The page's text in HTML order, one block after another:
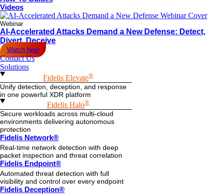
Videos
Webinar
AI-Accelerated Attacks Demand a New Defense: Detect,
Divert, Deceive
Watch Now
Contact Us
Solutions
Fidelis Elevate®
Unify detection, deception, and response
in one powerful XDR platform
Fidelis Halo®
Secure workloads across multi-cloud
environments delivering autonomous
protection
Fidelis Network®
Real-time network detection with deep
packet inspection and threat correlation
Fidelis Endpoint®
Automated threat detection with full
visibility and control over every endpoint
Fidelis Deception®